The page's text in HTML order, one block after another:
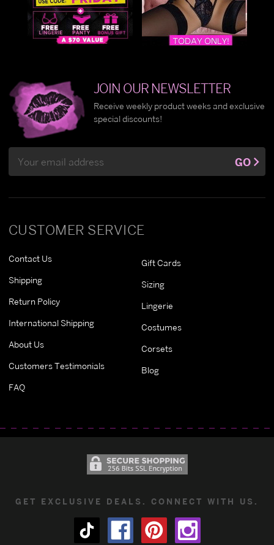
CUSTOMER SERVICE
Contact Us
Shipping
Return Policy
International Shipping
About Us
Customers Testimonials
FAQ
Gift Cards
Sizing
Lingerie
Costumes
Corsets
Blog
JOIN OUR NEWSLETTER
Receive weekly product weeks and exclusive
special discounts!
Address
GO
GET EXCLUSIVE DEALS. CONNECT WITH US.